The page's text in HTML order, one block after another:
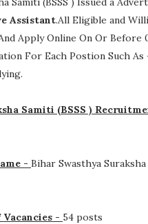
Assistant.All Eligible and
Apply Online On Or
For Each Postion Such As
Samiti (BSSS )
- Bihar Swasthya
Vacancies - 54 posts